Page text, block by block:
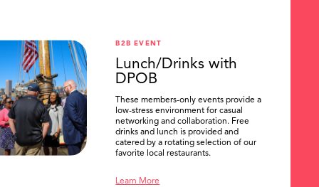
B2B EVENT
Lunch/Drinks with
DPOB
These members-only events provide a
low-stress environment for casual
networking and collaboration. Free
drinks and lunch is provided and
catered by a rotating selection of our
favorite local restaurants.
Learn More